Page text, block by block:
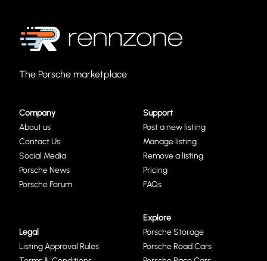
The Porsche marketplace
Company
About us
Contact Us
Social Media
Porsche News
Porsche Forum
Support
Post a new listing
Manage listing
Remove a listing
Pricing
FAQs
Legal
Listing Approval Rules
Explore
Porsche Storage
Porsche Road Cars